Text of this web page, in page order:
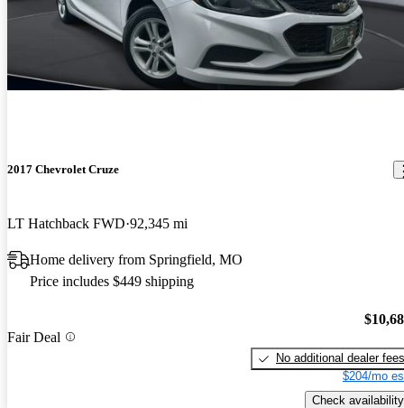
2017 Chevrolet Cruze
LT Hatchback FWD 92,345 mi
Home delivery from Springfield, MO
Price includes $449 shipping
Fair Deal
No additional dealer fees
$204/mo
Check availability